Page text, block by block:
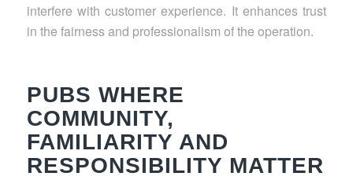
interfere with customer experience. It enhances trust
in the fairness and professionalism of the operation.
PUBS WHERE
COMMUNITY,
FAMILIARITY AND
RESPONSIBILITY MATTER